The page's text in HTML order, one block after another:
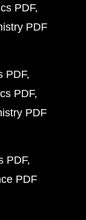
PDF
PDF
PDF
PDF
PDF
PDF
PDF